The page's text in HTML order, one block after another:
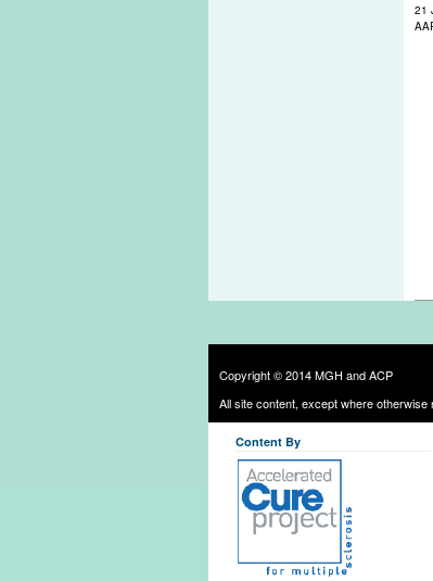
21
Copyright © 2014 MGH and ACP
All site content, except where
Content By